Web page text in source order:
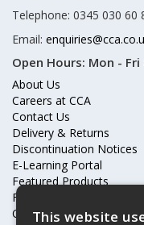
Telephone: 0345 030 60
Email:
Open Hours: Mon -
About Us
Careers at CCA
Contact Us
Delivery & Returns
Discontinuation Notices
E-Learning Portal
Featured Products
Frequently Asked
Online Terms &
This website